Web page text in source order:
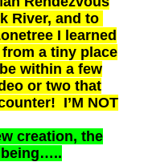
River, and to
I learned
a tiny place
within a few
or two that
I’M NOT
creation, the